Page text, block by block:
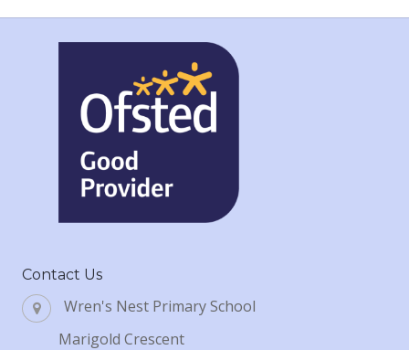
Contact Us
Wren's Nest Primary School
Marigold Crescent